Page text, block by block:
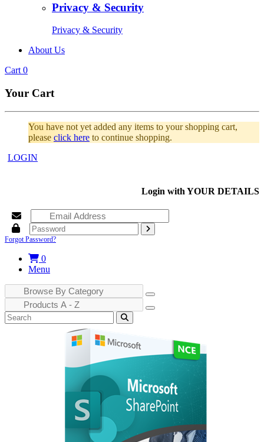
Privacy & Security
Privacy & Security
About Us
Cart 0
Your Cart
You have not yet added any items to your shopping cart,
please click here to continue shopping.
LOGIN
Login with YOUR DETAILS
Forgot Password?
0
Menu